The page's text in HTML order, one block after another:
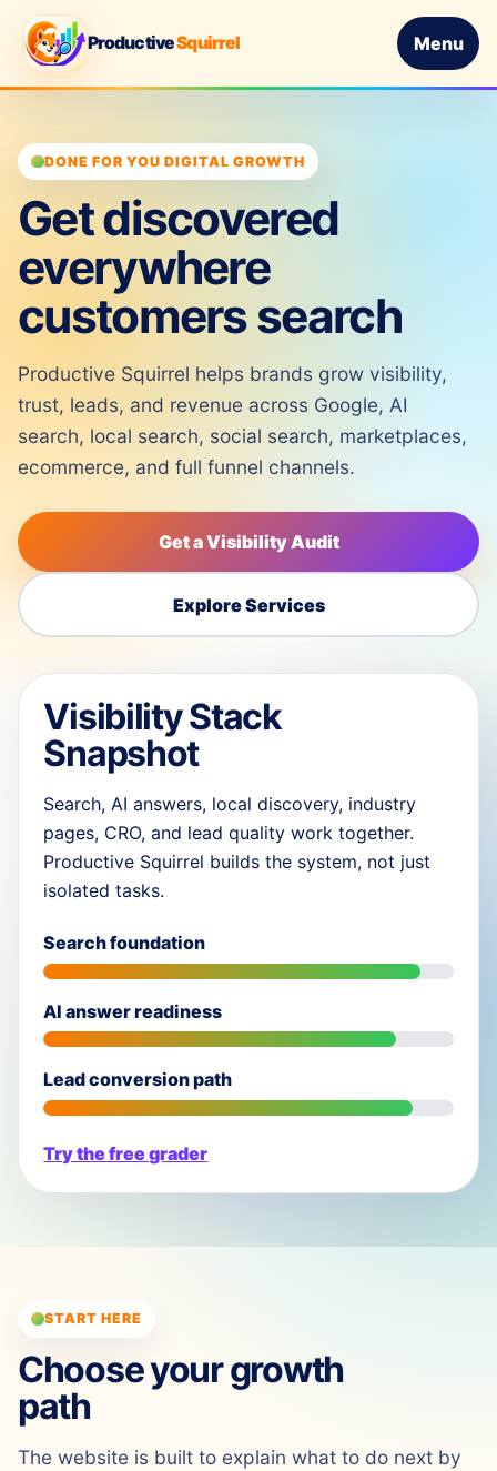
ProductiveSquirrel Menu
DONE FOR YOU DIGITAL GROWTH
Get discovered
everywhere
customers search
Productive Squirrel helps brands grow visibility,
trust, leads, and revenue across Google, AI
search, local search, social search, marketplaces,
ecommerce, and full funnel channels.
Get a Visibility Audit
Explore Services
Visibility Stack
Snapshot
Search, AI answers, local discovery, industry
pages, CRO, and lead quality work together.
Productive Squirrel builds the system, not just
isolated tasks.
Search foundation
AI answer readiness
Lead conversion path
Try the free grader
START HERE
Choose your growth
path
The website is built to explain what to do next by